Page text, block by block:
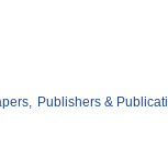
Publishers &